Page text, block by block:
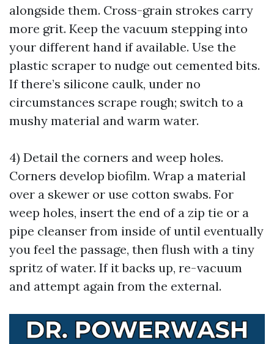
alongside them. Cross-grain strokes carry
more grit. Keep the vacuum stepping into
your different hand if available. Use the
plastic scraper to nudge out cemented bits.
If there’s silicone caulk, under no
circumstances scrape rough; switch to a
mushy material and warm water.
4) Detail the corners and weep holes.
Corners develop biofilm. Wrap a material
over a skewer or use cotton swabs. For
weep holes, insert the end of a zip tie or a
pipe cleanser from inside of until eventually
you feel the passage, then flush with a tiny
spritz of water. If it backs up, re-vacuum
and attempt again from the external.